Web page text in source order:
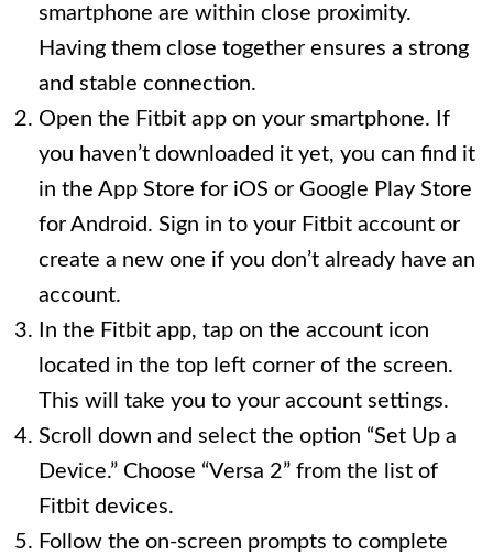
smartphone are within close proximity.
Having them close together ensures a strong
and stable connection.
Open the Fitbit app on your smartphone. If
you haven’t downloaded it yet, you can find it
in the App Store for iOS or Google Play Store
for Android. Sign in to your Fitbit account or
create a new one if you don’t already have an
account.
In the Fitbit app, tap on the account icon
located in the top left corner of the screen.
This will take you to your account settings.
Scroll down and select the option “Set Up a
Device.” Choose “Versa 2” from the list of
Fitbit devices.
Follow the on-screen prompts to complete